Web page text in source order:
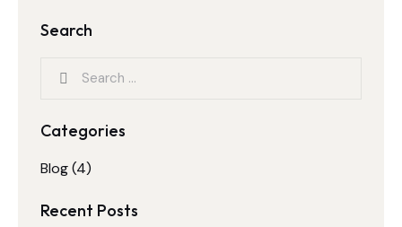
Search
Categories
Blog(4)
Recent Posts